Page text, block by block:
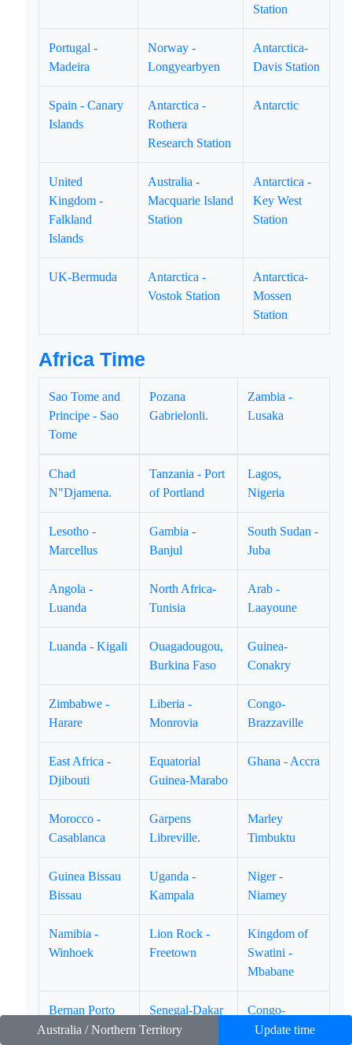
Station
Portugal -
Madeira
Norway -
Longyearbyen
Antarctica-
Davis Station
Spain - Canary
Islands
Antarctica -
Rothera
Research Station
Antarctic
United
Kingdom -
Falkland
Islands
Australia -
Macquarie Island
Station
Antarctica -
Key West
Station
UK-Bermuda
Antarctica -
Vostok Station
Antarctica-
Mossen
Station
Africa Time
Sao Tome and
Principe - Sao
Tome
Pozana
Gabrielonli.
Zambia -
Lusaka
Chad
N"Djamena.
Tanzania - Port
of Portland
Lagos,
Nigeria
Lesotho -
Marcellus
Gambia -
Banjul
South Sudan -
Juba
Angola -
Luanda
North Africa-
Tunisia
Arab -
Laayoune
Luanda - Kigali
Ouagadougou,
Burkina Faso
Guinea-
Conakry
Zimbabwe -
Harare
Liberia -
Monrovia
Congo-
Brazzaville
East Africa -
Djibouti
Equatorial
Guinea-Marabo
Ghana - Accra
Morocco -
Casablanca
Garpens
Libreville.
Marley
Timbuktu
Guinea Bissau
Bissau
Uganda -
Kampala
Niger -
Niamey
Namibia -
Winhoek
Lion Rock -
Freetown
Kingdom of
Swatini -
Mbabane
Bernan Porto
Novo.
Senegal-Dakar
Congo-
Loubumbashi
Australia / Northern Territory Update time